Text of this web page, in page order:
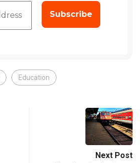
Education
Next Post